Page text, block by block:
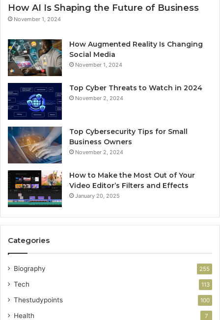
How AI Is Shaping the Future of Business
November 1, 2024
How Augmented Reality Is Changing
Social Media
November 1, 2024
Top Cyber Threats to Watch in 2024
November 2, 2024
Top Cybersecurity Tips for Small
Business Owners
November 2, 2024
How to Make the Most Out of Your
Video Editor’s Filters and Effects
January 20, 2025
Categories
Biography 255
Tech 113
Thestudypoints 100
Health 7